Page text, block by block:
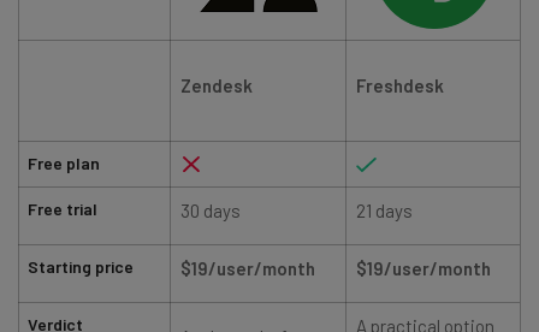
Free plan
Free trial
Starting price
Verdict
Zendesk Freshdesk
30 days 21 days
$19/user/month $19/user/month
A practical option